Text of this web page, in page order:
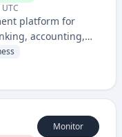
platform for
accounting,
app and service.
Monitor